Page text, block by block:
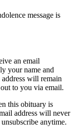
message is
an email
your name and
will remain
to you via email.
this obituary is
address will never
anytime.